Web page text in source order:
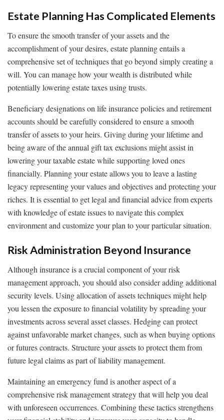
Estate Planning Has Complicated Elements
To ensure the smooth transfer of your assets and the
accomplishment of your desires, estate planning entails a
comprehensive set of techniques that go beyond simply creating a
will. You can manage how your wealth is distributed while
potentially lowering estate taxes using trusts.
Beneficiary designations on life insurance policies and retirement
accounts should be carefully considered to ensure a smooth
transfer of assets to your heirs. Giving during your lifetime and
being aware of the annual gift tax exclusions might assist in
lowering your taxable estate while supporting loved ones
financially. Planning your estate allows you to leave a lasting
legacy representing your values and objectives and protecting your
riches. It is essential to get legal and financial advice from experts
with knowledge of estate issues to navigate this complex
environment and customize your plan to your particular situation.
Risk Administration Beyond Insurance
Although insurance is a crucial component of your risk
management approach, you should also consider adding additional
security levels. Using allocation of assets techniques might help
you lessen the exposure to financial volatility by spreading your
investments across several asset classes. Hedging can protect
against unfavorable market changes, such as when buying options
or futures contracts. Structure your assets to protect them from
future legal claims as part of liability management.
Maintaining an emergency fund is another aspect of a
comprehensive risk management strategy that will help you deal
with unforeseen occurrences. Combining these tactics strengthens